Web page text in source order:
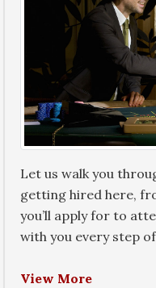
Let us walk you
getting hired here,
you’ll apply for to
with you every step
View More